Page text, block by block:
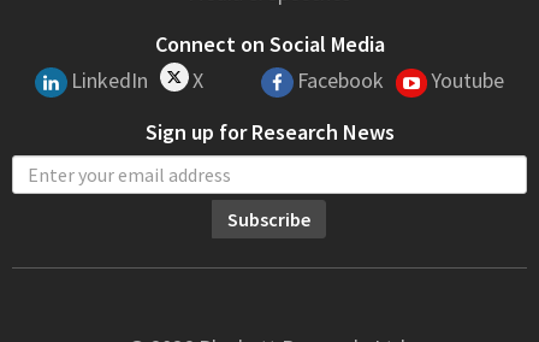
Connect on Social Media
LinkedIn
X Facebook
Youtube
Sign up for Research News